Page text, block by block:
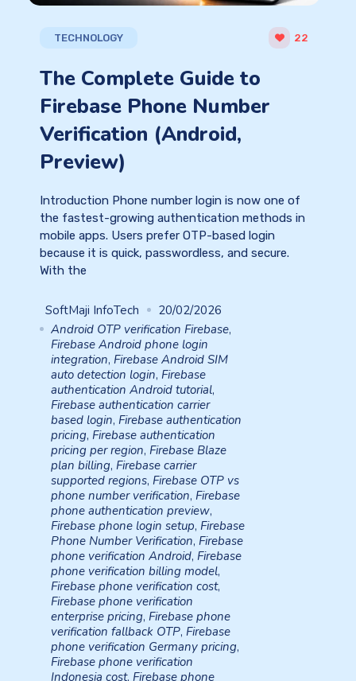
TECHNOLOGY 22
The Complete Guide to
Firebase Phone Number
Verification (Android,
Preview)
Introduction Phone number login is now one of
the fastest-growing authentication methods in
mobile apps. Users prefer OTP-based login
because it is quick, passwordless, and secure.
With the
SoftMaji InfoTech
20/02/2026
Android OTP verification Firebase,
Firebase Android phone login
integration, Firebase Android SIM
auto detection login, Firebase
authentication Android tutorial,
Firebase authentication carrier
based login, Firebase authentication
pricing, Firebase authentication
pricing per region, Firebase Blaze
plan billing, Firebase carrier
supported regions, Firebase OTP vs
phone number verification, Firebase
phone authentication preview,
Firebase phone login setup, Firebase
Phone Number Verification, Firebase
phone verification Android, Firebase
phone verification billing model,
Firebase phone verification cost,
Firebase phone verification
enterprise pricing, Firebase phone
verification fallback OTP, Firebase
phone verification Germany pricing,
Firebase phone verification
Indonesia cost, Firebase phone